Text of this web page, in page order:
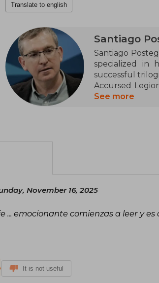
Translate to english
Santiago
Santiago
specialized in
successful
Accursed
won the
See more
November 16, 2025
... emocionante comienzas a leer y
It is not useful